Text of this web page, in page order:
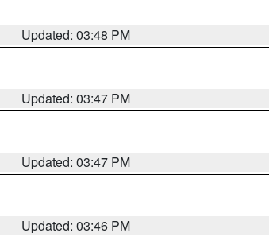
Updated: 03:48 PM
Updated: 03:47 PM
Updated: 03:47 PM
Updated: 03:46 PM